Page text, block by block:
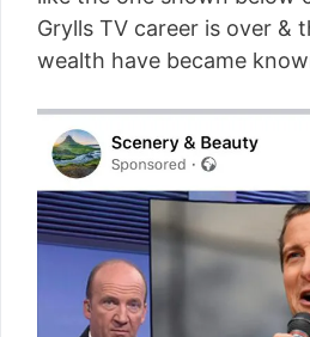
Grylls TV career is over &
wealth have became